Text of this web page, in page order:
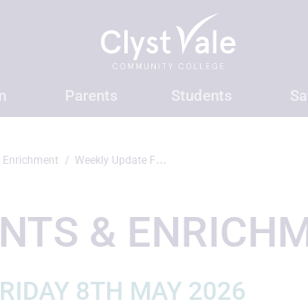
Parents Students
Enrichment Weekly Update Friday 8th May 2026
&
8TH MAY 2026